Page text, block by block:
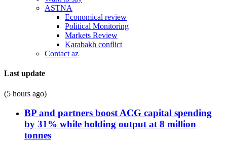
ASTNA
Economical review
Political Monitoring
Markets Review
Karabakh conflict
Contact az
Last update
(5 hours ago)
BP and partners boost ACG capital spending
by 31% while holding output at 8 million
tonnes